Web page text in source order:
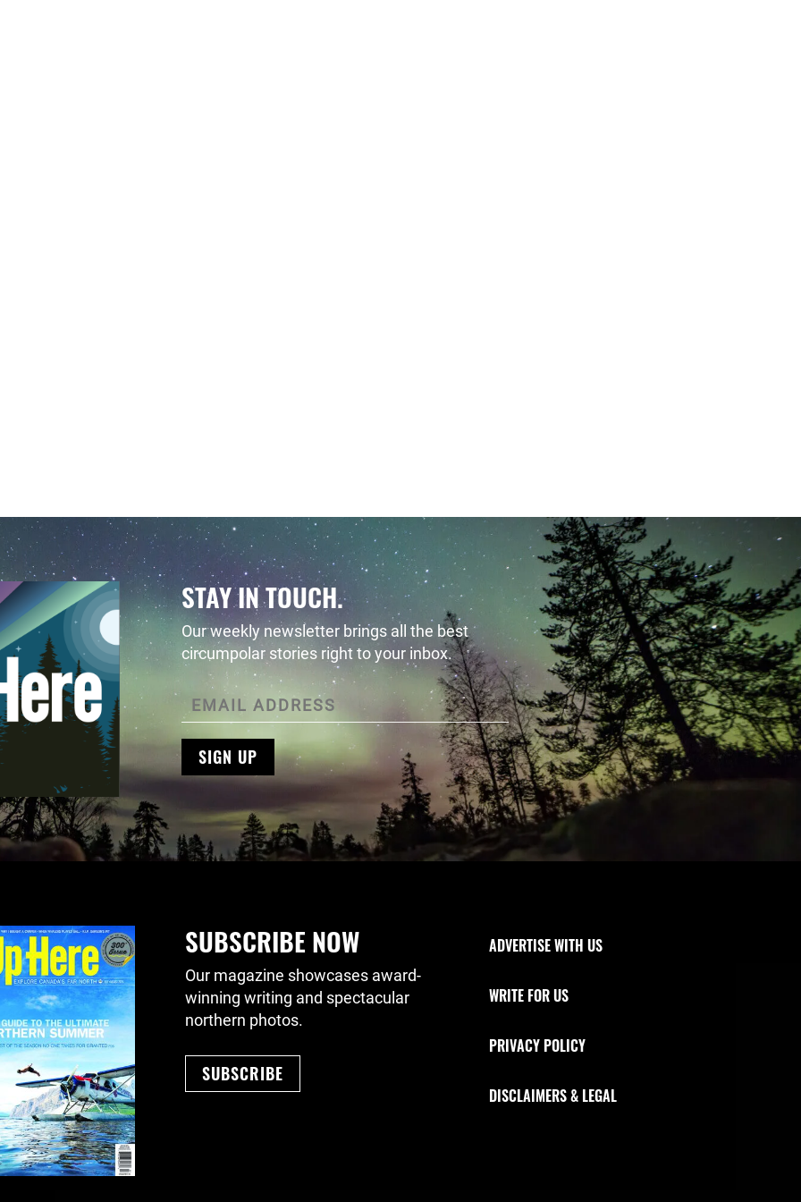
STAY IN TOUCH.
Our weekly newsletter brings all the best
circumpolar stories right to your inbox.
SIGN UP
SUBSCRIBE NOW
Our magazine showcases award-
winning writing and spectacular
northern photos.
SUBSCRIBE
Footer Navigation
ADVERTISE WITH US
WRITE FOR US
PRIVACY POLICY
DISCLAIMERS & LEGAL